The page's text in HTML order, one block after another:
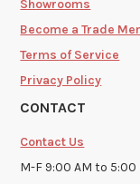
Showrooms
Become a Trade
Terms of Service
Privacy Policy
CONTACT
Contact Us
M-F 9:00 AM to 5:00